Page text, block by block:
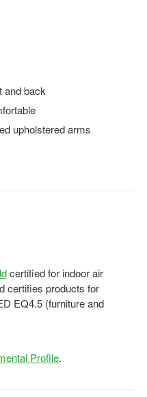
and back
upholstered arms
certified for indoor air
certifies products for
EQ4.5 (furniture and
Profile.